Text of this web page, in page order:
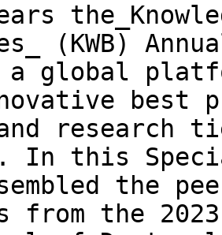
(KWB)
a global
best
research
In this
the
from the